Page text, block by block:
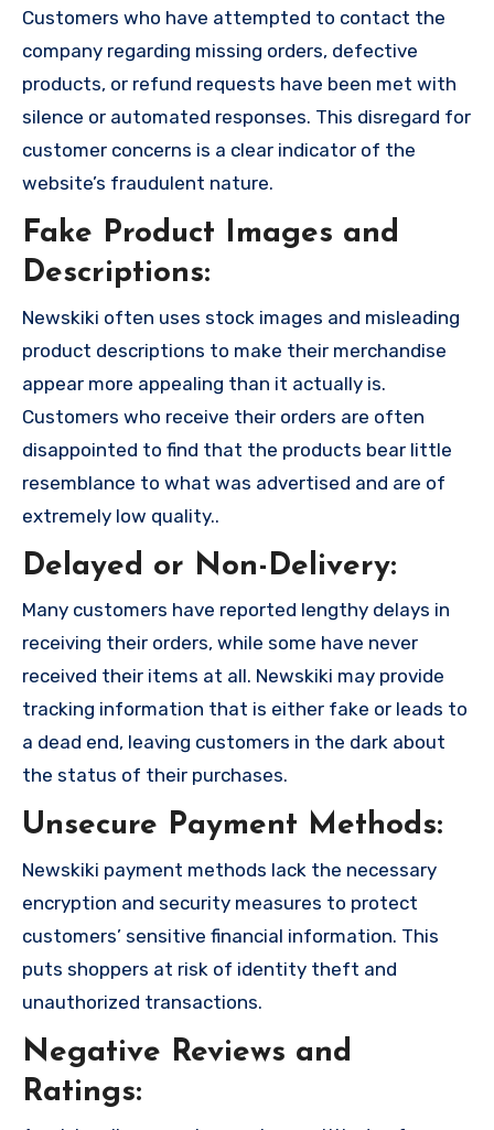
Customers who have attempted to contact the
company regarding missing orders, defective
products, or refund requests have been met with
silence or automated responses. This disregard for
customer concerns is a clear indicator of the
website’s fraudulent nature.
Fake Product Images and
Descriptions:
Newskiki often uses stock images and misleading
product descriptions to make their merchandise
appear more appealing than it actually is.
Customers who receive their orders are often
disappointed to find that the products bear little
resemblance to what was advertised and are of
extremely low quality..
Delayed or Non-Delivery:
Many customers have reported lengthy delays in
receiving their orders, while some have never
received their items at all. Newskiki may provide
tracking information that is either fake or leads to
a dead end, leaving customers in the dark about
the status of their purchases.
Unsecure Payment Methods:
Newskiki payment methods lack the necessary
encryption and security measures to protect
customers’ sensitive financial information. This
puts shoppers at risk of identity theft and
unauthorized transactions.
Negative Reviews and
Ratings: